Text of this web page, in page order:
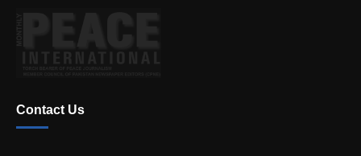
Contact Us